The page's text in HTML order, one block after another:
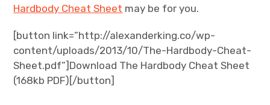
Hardbody Cheat Sheet may be for you.
[button link=”http://alexanderking.co/wp-
content/uploads/2013/10/The-Hardbody-Cheat-
Sheet.pdf”]Download The Hardbody Cheat Sheet
(168kb PDF)[/button]